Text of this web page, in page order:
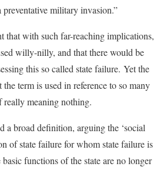
military invasion.”
that with such far-reaching implications,
willy-nilly, and that there would be
this so called state failure. Yet the
term is used in reference to so many
really meaning nothing.
a broad definition, arguing the ‘social
of state failure for whom state failure is
functions of the state are no longer